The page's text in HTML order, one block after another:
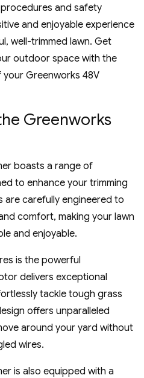
and safety
and enjoyable experience
well-trimmed lawn. Get
outdoor space with the
Greenworks 48V
Greenworks
boasts a range of
to enhance your trimming
are carefully engineered to
comfort‚ making your lawn
and enjoyable.
is the powerful
delivers exceptional
tackle tough grass
offers unparalleled
around your yard without
wires.
is also equipped with a